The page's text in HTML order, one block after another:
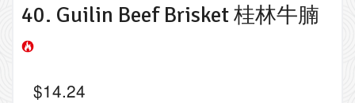
40. Guilin Beef Brisket 桂林牛腩
$14.24